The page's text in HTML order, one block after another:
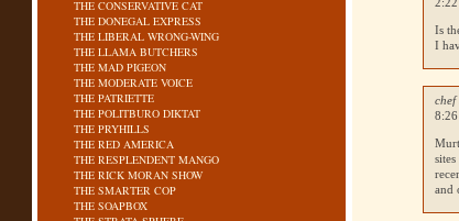
THE CONSERVATIVE CAT
THE DONEGAL EXPRESS
THE LIBERAL WRONG-WING
THE LLAMA BUTCHERS
THE MAD PIGEON
THE MODERATE VOICE
THE PATRIETTE
THE POLITBURO DIKTAT
THE PRYHILLS
THE RED AMERICA
THE RESPLENDENT MANGO
THE RICK MORAN SHOW
THE SMARTER COP
THE SOAPBOX
Is
I
chef
8:26
and